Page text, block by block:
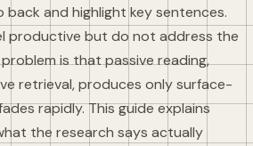
and highlight key sentences.
productive but do not address the
is that passive reading,
retrieval, produces only surface-
rapidly. This guide explains
the research says actually